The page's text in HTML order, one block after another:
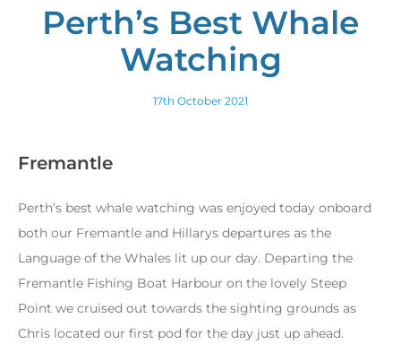
Perth’s Best Whale
Watching
17th October 2021
Fremantle
Perth’s best whale watching was enjoyed today onboard
both our Fremantle and Hillarys departures as the
Language of the Whales lit up our day. Departing the
Fremantle Fishing Boat Harbour on the lovely Steep
Point we cruised out towards the sighting grounds as
Chris located our first pod for the day just up ahead.